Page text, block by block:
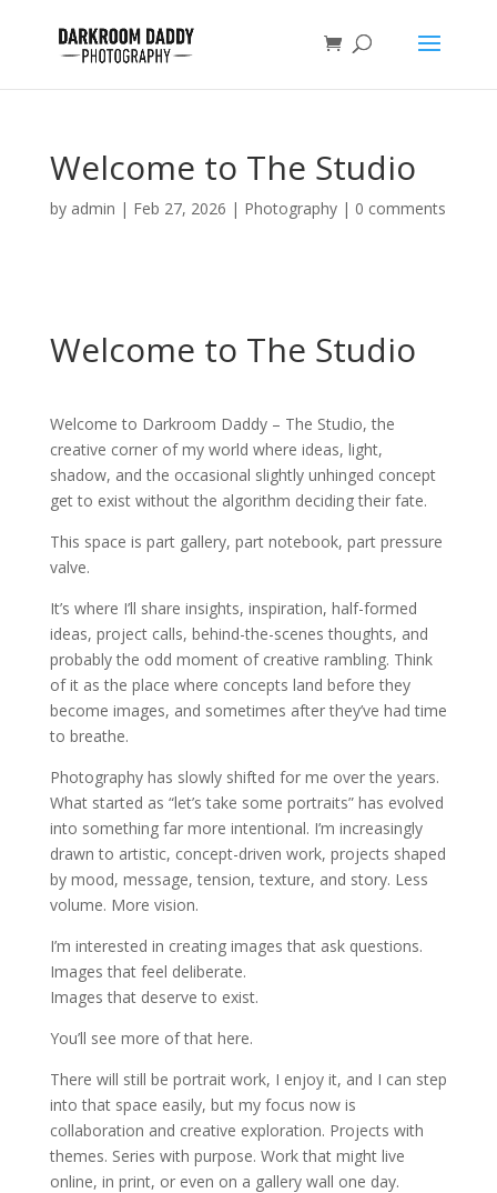
Welcome to The Studio
by admin | Feb 27, 2026 | Photography| 0 comments
Welcome to The Studio
Welcome to Darkroom Daddy – The Studio, the
creative corner of my world where ideas, light,
shadow, and the occasional slightly unhinged concept
get to exist without the algorithm deciding their fate.
This space is part gallery, part notebook, part pressure
valve.
It’s where I’ll share insights, inspiration, half-formed
ideas, project calls, behind-the-scenes thoughts, and
probably the odd moment of creative rambling. Think
of it as the place where concepts land before they
become images, and sometimes after they’ve had time
to breathe.
Photography has slowly shifted for me over the years.
What started as “let’s take some portraits” has evolved
into something far more intentional. I’m increasingly
drawn to artistic, concept-driven work, projects shaped
by mood, message, tension, texture, and story. Less
volume. More vision.
I’m interested in creating images that ask questions.
Images that feel deliberate.
Images that deserve to exist.
You’ll see more of that here.
There will still be portrait work, I enjoy it, and I can step
into that space easily, but my focus now is
collaboration and creative exploration. Projects with
themes. Series with purpose. Work that might live
online, in print, or even on a gallery wall one day.